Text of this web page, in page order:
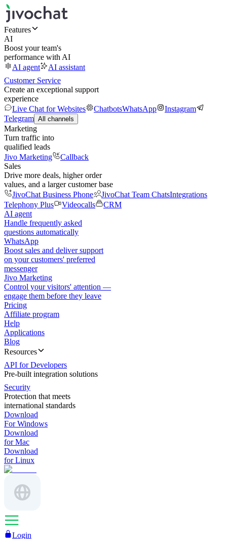
Features
AI
Boost your team's
performance with AI
AI agent
AI assistant
Customer Service
Create an exceptional support
experience
Live Chat for Websites
ChatbotsWhatsApp
Instagram
Telegram All channels
Marketing
Turn traffic into
qualified leads
Jivo Marketing
Callback
Sales
Drive more deals, higher order
values, and a larger customer base
JivoChat Business Phone
JivoChat Team ChatsIntegrations
Telephony Plus
Videocalls
CRM
AI agent
Handle frequently asked
questions automatically
WhatsApp
Boost sales and deliver support
on your customers' preferred
messenger
Jivo Marketing
Control your visitors' attention —
engage them before they leave
Pricing
Affiliate program
Help
Applications
Blog
Resources
API for Developers
Pre-built integration solutions
Security
Protection that meets
international standards
Download
For Windows
Download
for Mac
Download
for Linux
Login